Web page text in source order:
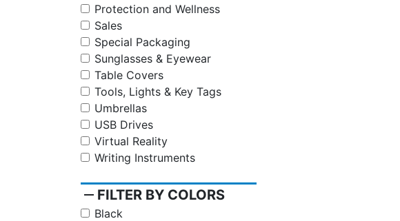
Protection and Wellness
Sales
Special Packaging
Sunglasses & Eyewear
Table Covers
Tools, Lights & Key Tags
Umbrellas
USB Drives
Virtual Reality
Writing Instruments
remove FILTER BY COLORS
Black